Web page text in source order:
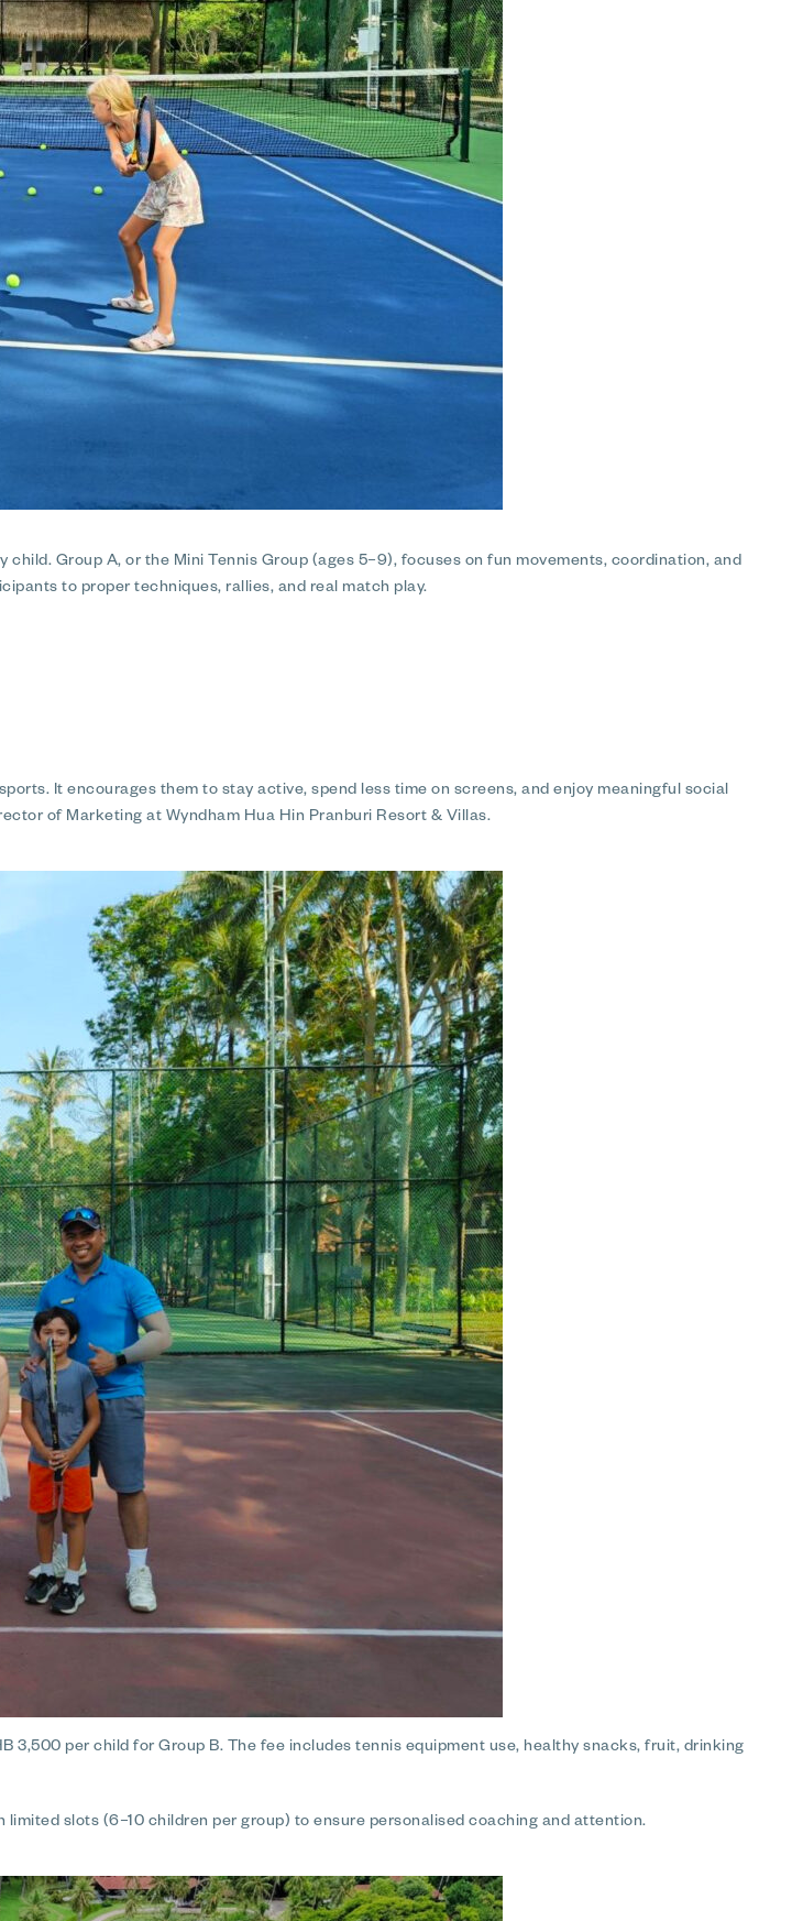
Group A, or the Mini Tennis Group (ages 5–9), focuses on fun movements, coordination, and
to proper techniques, rallies, and real match play.
It encourages them to stay active, spend less time on screens, and enjoy meaningful social
of Marketing at Wyndham Hua Hin Pranburi Resort & Villas.
3,500 per child for Group B. The fee includes tennis equipment use, healthy snacks, fruit, drinking
slots (6–10 children per group) to ensure personalised coaching and attention.